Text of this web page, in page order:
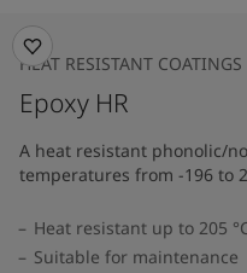
HEAT RESISTANT COATINGS
Epoxy HR
A heat resistant phonolic/
temperatures from -196 to
Heat resistant up to 205
Suitable for maintenance